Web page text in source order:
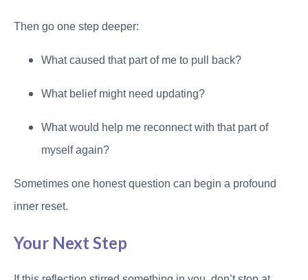
Then go one step deeper:
What caused that part of me to pull back?
What belief might need updating?
What would help me reconnect with that part of
myself again?
Sometimes one honest question can begin a profound
inner reset.
Your Next Step